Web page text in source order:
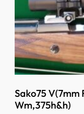
Sako75
Wm,375h&h)